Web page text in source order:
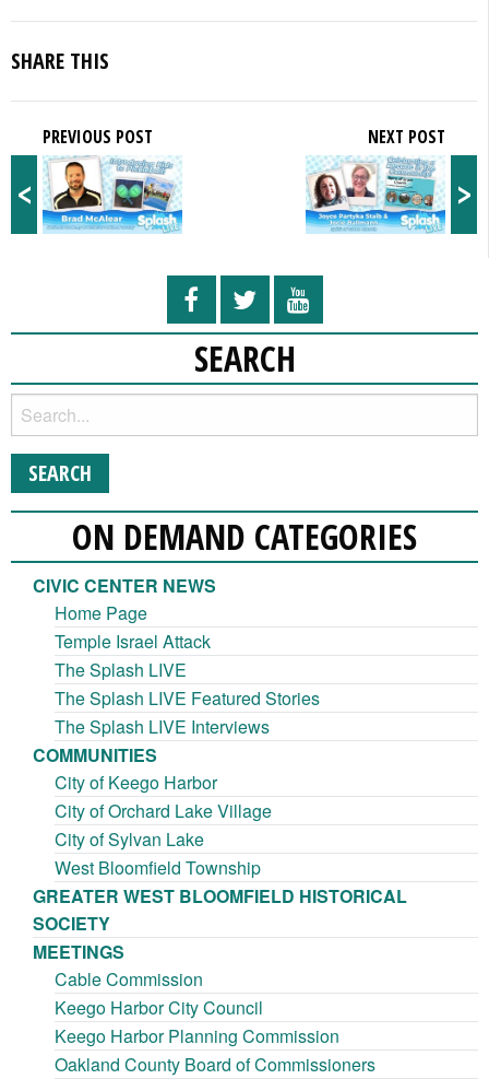
SHARE THIS
<
PREVIOUS POST
>
NEXT POST
SEARCH
ON DEMAND CATEGORIES
CIVIC CENTER NEWS
Home Page
Temple Israel Attack
The Splash LIVE
The Splash LIVE Featured Stories
The Splash LIVE Interviews
COMMUNITIES
City of Keego Harbor
City of Orchard Lake Village
City of Sylvan Lake
West Bloomfield Township
GREATER WEST BLOOMFIELD HISTORICAL
SOCIETY
MEETINGS
Cable Commission
Keego Harbor City Council
Keego Harbor Planning Commission
Oakland County Board of Commissioners